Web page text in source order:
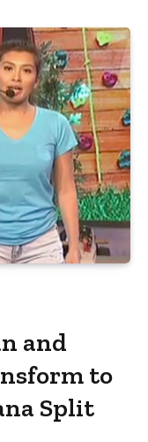
and
to
Split